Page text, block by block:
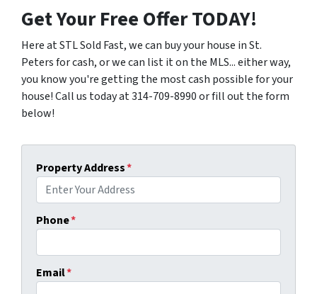
Get Your Free Offer TODAY!
Here at STL Sold Fast, we can buy your house in St.
Peters for cash, or we can list it on the MLS... either way,
you know you're getting the most cash possible for your
house! Call us today at 314-709-8990 or fill out the form
below!
Property Address*
Phone*
Email*